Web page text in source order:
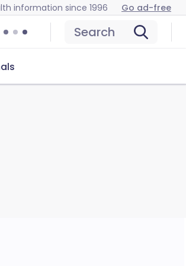
information since 1996 Go ad-free
Search